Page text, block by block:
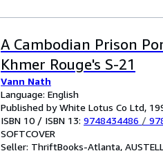
A Cambodian Prison
Khmer Rouge's S-21
Vann Nath
Language: English
Published by White Lotus Co Ltd,
ISBN 10 / ISBN 13: 9748434486 /
SOFTCOVER
Seller: ThriftBooks-Atlanta,